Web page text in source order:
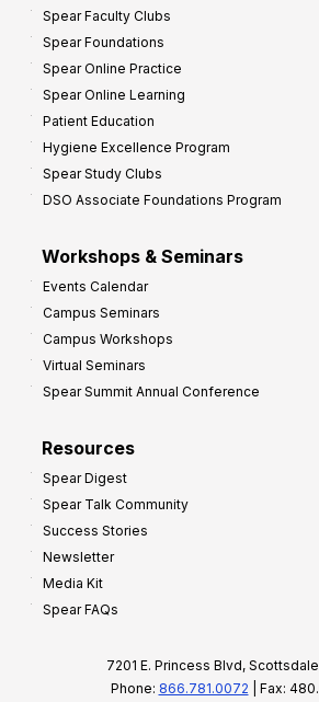
Spear Faculty Clubs
Spear Foundations
Spear Online Practice
Spear Online Learning
Patient Education
Hygiene Excellence Program
Spear Study Clubs
DSO Associate Foundations Program
Workshops & Seminars
Events Calendar
Campus Seminars
Campus Workshops
Virtual Seminars
Spear Summit Annual Conference
Resources
Spear Digest
Spear Talk Community
Success Stories
Newsletter
Media Kit
Spear FAQs
7201 E. Princess Blvd,
Phone: 866.781.0072 | Fax: